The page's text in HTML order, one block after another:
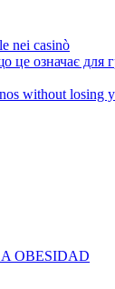
nei casinò
це означає для
without losing
OBESIDAD